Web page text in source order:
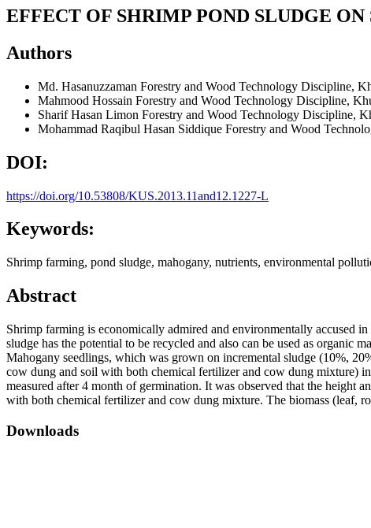
EFFECT OF SHRIMP POND SLUDGE
Authors
Md. Hasanuzzaman Forestry and Wood Technology Discipline,
Mahmood Hossain Forestry and Wood Technology Discipline,
Sharif Hasan Limon Forestry and Wood Technology Discipline,
Mohammad Raqibul Hasan Siddique Forestry and Wood
DOI:
https://doi.org/10.53808/KUS.2013.11and12.1227-L
Keywords:
Shrimp farming, pond sludge, mahogany, nutrients, environmental
Abstract
Shrimp farming is economically admired and environmentally accused
sludge has the potential to be recycled and also can be used as organic
Mahogany seedlings, which was grown on incremental sludge (10%,
cow dung and soil with both chemical fertilizer and cow dung mixture)
measured after 4 month of germination. It was observed that the height
with both chemical fertilizer and cow dung mixture. The biomass (leaf,
Downloads